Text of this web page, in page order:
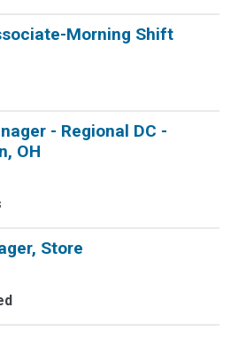
Morning Shift
- Regional DC -
OH
Store